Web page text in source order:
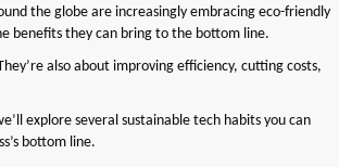
the globe are increasingly embracing eco-friendly
benefits they can bring to the bottom line.
also about improving efficiency, cutting costs,
explore several sustainable tech habits you can
bottom line.